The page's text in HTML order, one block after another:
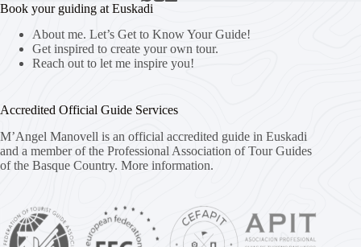
Book your guiding at Euskadi
About me. Let’s Get to Know Your Guide!
Get inspired to create your own tour.
Reach out to let me inspire you!
Accredited Official Guide Services
M’Angel Manovell is an official accredited guide in Euskadi
and a member of the Professional Association of Tour Guides
of the Basque Country. More information.